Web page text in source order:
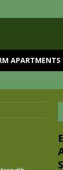
APARTMENTS